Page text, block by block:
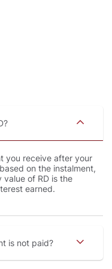
you receive after your
on the instalment,
of RD is the
earned.
is not paid